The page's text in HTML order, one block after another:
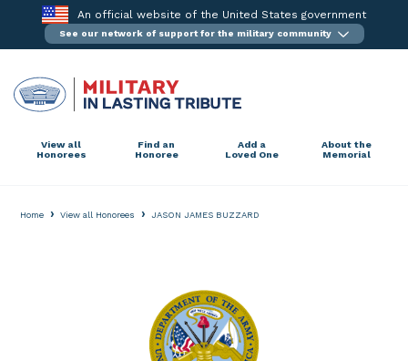
content
An official website of the United States government
See our network of support for the military community
View all
Honorees
Find an
Honoree
Add a
Loved One
About the
Memorial
Home › View all Honorees › JASON JAMES BUZZARD